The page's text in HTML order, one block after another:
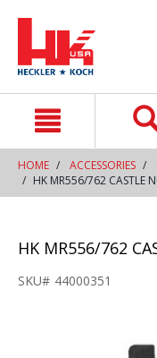
HOME ACCESSORIES
HK MR556/762 CASTLE
HK MR556/762
SKU# 44000351